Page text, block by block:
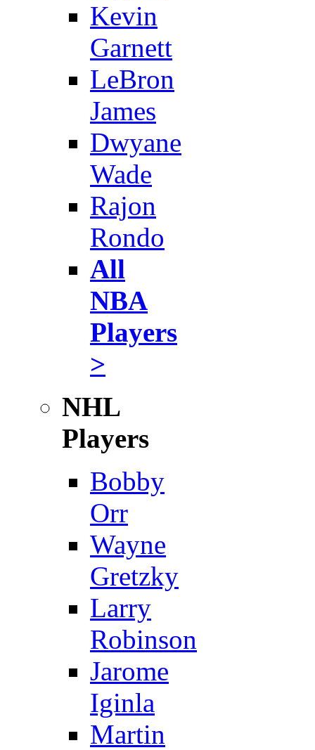
Kevin
Garnett
LeBron
James
Dwyane
Wade
Rajon
Rondo
All
NBA
Players
>
NHL
Players
Bobby
Orr
Wayne
Gretzky
Larry
Robinson
Jarome
Iginla
Martin